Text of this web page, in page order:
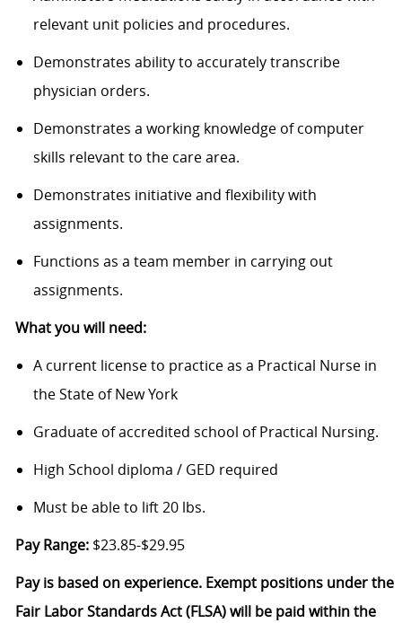
relevant unit policies and procedures.
Demonstrates ability to accurately transcribe
physician orders.
Demonstrates a working knowledge of computer
skills relevant to the care area.
Demonstrates initiative and flexibility with
assignments.
Functions as a team member in carrying out
assignments.
What you will need:
A current license to practice as a Practical Nurse in
the State of New York
Graduate of accredited school of Practical Nursing.
High School diploma / GED required
Must be able to lift 20 lbs.
Pay Range:$23.85-$29.95
Pay is based on experience. Exempt positions under the
Fair Labor Standards Act (FLSA) will be paid within the